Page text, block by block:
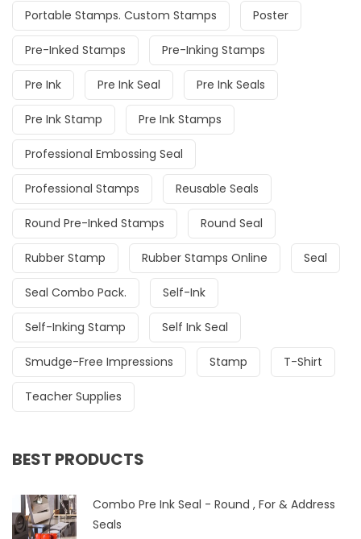
Portable Stamps. Custom Stamps Poster
Pre-Inked Stamps Pre-Inking Stamps
Pre Ink Pre Ink Seal Pre Ink Seals
Pre Ink Stamp Pre Ink Stamps
Professional Embossing Seal
Professional Stamps Reusable Seals
Round Pre-Inked Stamps Round Seal
Rubber Stamp Rubber Stamps Online Seal
Seal Combo Pack. Self-Ink
Self-Inking Stamp Self Ink Seal
Smudge-Free Impressions Stamp T-Shirt
Teacher Supplies
BEST PRODUCTS
Combo Pre Ink Seal - Round , For & Address
Seals